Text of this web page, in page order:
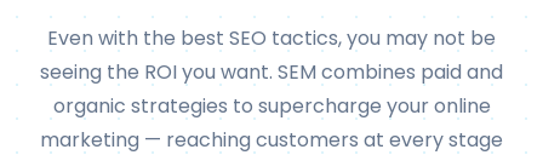
Even with the best SEO tactics, you may not be
seeing the ROI you want. SEM combines paid and
organic strategies to supercharge your online
marketing — reaching customers at every stage